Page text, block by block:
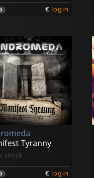
€ login
Tyranny
stock
€ login